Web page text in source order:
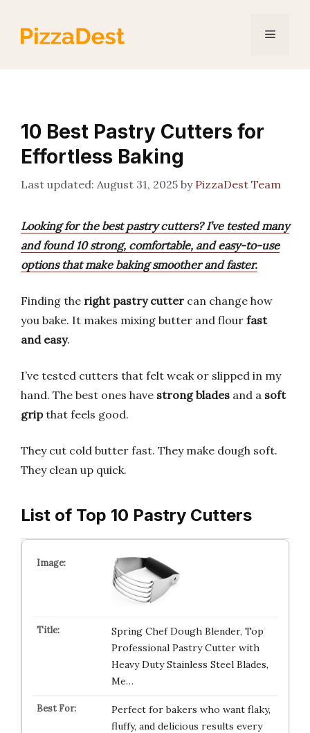
content
Menu
10 Best Pastry Cutters for
Effortless Baking
August 31, 2025 by PizzaDest Team
Looking for the best pastry cutters? I’ve tested many
and found 10 strong, comfortable, and easy-to-use
options that make baking smoother and faster.
Finding the right pastry cutter can change how
you bake. It makes mixing butter and flour fast
and easy.
I’ve tested cutters that felt weak or slipped in my
hand. The best ones have strong blades and a soft
gripthat feels good.
They cut cold butter fast. They make dough soft.
They clean up quick.
List of Top 10 Pastry Cutters
Spring Chef Dough Blender, Top
Professional Pastry Cutter with
Heavy Duty Stainless Steel Blades,
Me…
Perfect for bakers who want flaky,
fluffy, and delicious results every